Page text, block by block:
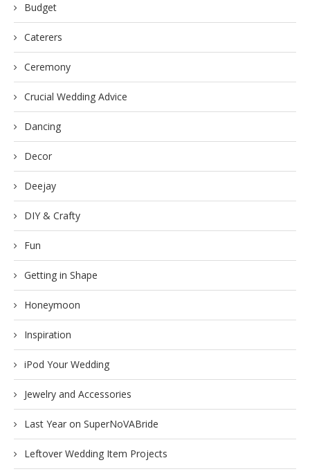
Budget
Caterers
Ceremony
Crucial Wedding Advice
Dancing
Decor
Deejay
DIY & Crafty
Fun
Getting in Shape
Honeymoon
Inspiration
iPod Your Wedding
Jewelry and Accessories
Last Year on SuperNoVABride
Leftover Wedding Item Projects